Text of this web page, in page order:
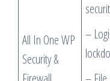
All In One WP
Security &
–